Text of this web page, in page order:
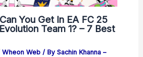
You Get In EA FC 25
Team 1? – 7 Best
Wheon Web/ By Sachin Khanna –